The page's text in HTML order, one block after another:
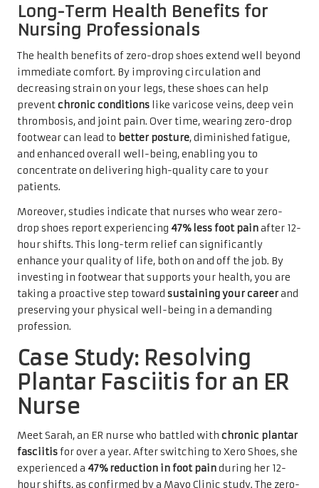
Long-Term Health Benefits for
Nursing Professionals
The health benefits of zero-drop shoes extend well beyond
immediate comfort. By improving circulation and
decreasing strain on your legs, these shoes can help
preventchronic conditions like varicose veins, deep vein
thrombosis, and joint pain. Over time, wearing zero-drop
footwear can lead to better posture, diminished fatigue,
and enhanced overall well-being, enabling you to
concentrate on delivering high-quality care to your
patients.
Moreover, studies indicate that nurses who wear zero-
drop shoes report experiencing 47% less foot painafter 12-
hour shifts. This long-term relief can significantly
enhance your quality of life, both on and off the job. By
investing in footwear that supports your health, you are
taking a proactive step toward sustaining your careerand
preserving your physical well-being in a demanding
profession.
Case Study: Resolving
Plantar Fasciitis for an ER
Nurse
Meet Sarah, an ER nurse who battled with chronic plantar
fasciitisfor over a year. After switching to Xero Shoes, she
experienced a 47% reduction in foot painduring her 12-
hour shifts, as confirmed by a Mayo Clinic study. The zero-